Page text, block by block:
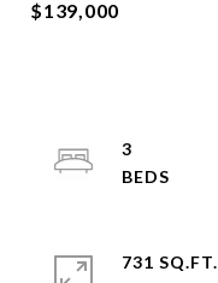
$139,000
3
731 SQ.FT.